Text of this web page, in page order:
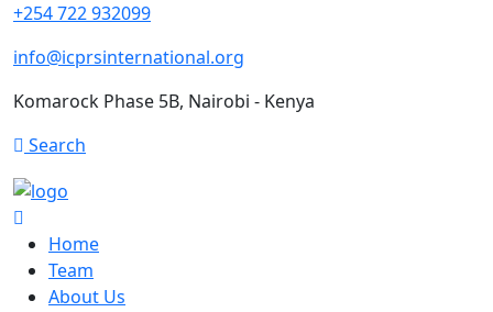
+254 722 932099
info@icprsinternational.org
Komarock Phase 5B, Nairobi - Kenya
Search
Home
Team
About Us